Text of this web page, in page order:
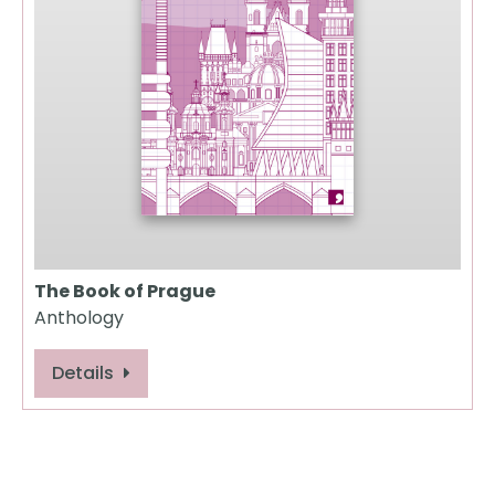
The Book of Prague
Anthology
Details